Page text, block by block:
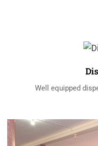
Well equipped